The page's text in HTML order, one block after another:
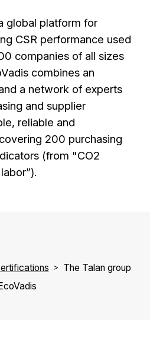
global platform for
CSR performance used
companies of all sizes
combines an
a network of experts
and supplier
reliable and
200 purchasing
(from "CO2
The Talan group